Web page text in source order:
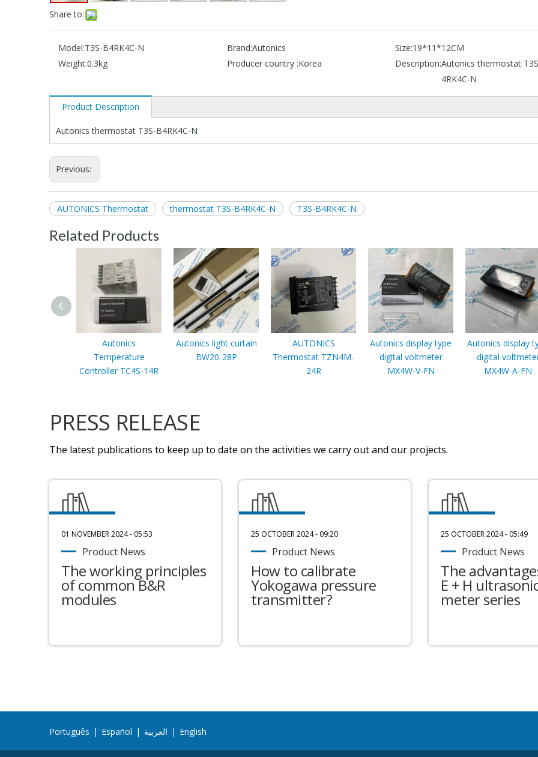
Share to:
Model:T3S-B4RK4C-N Brand:Autonics Size:19*11*12CM
Weight:0.3kg Producer country :Korea Description:Autonics thermostat
4RK4C-N
Product Description
Autonics thermostat T3S-B4RK4C-N
Previous:
AUTONICS Thermostat thermostat T3S-B4RK4C-N T3S-B4RK4C-N
Related Products
Autonics
Temperature
Controller TC4S-14R
Autonics light curtain
BW20-28P
AUTONICS
Thermostat TZN4M-
24R
Autonics display type
digital voltmeter
MX4W-V-FN
Autonics display
digital
MX4W-A-FN
PRESS RELEASE
The latest publications to keep up to date on the activities we carry out and our projects.
01 NOVEMBER 2024 - 05:53
Product News
The working principles
of common B&R
modules
25 OCTOBER 2024 - 09:20
Product News
How to calibrate
Yokogawa pressure
transmitter?
25 OCTOBER 2024 - 05:49
Product News
The
E + H
meter series
Português | Español | العربية | English